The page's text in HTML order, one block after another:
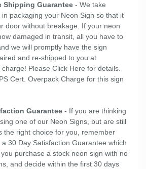
Shipping Guarantee - We take
packaging your Neon Sign so that it
door without breakage. If your neon
damaged in transit, all you have to
we will promptly have the sign
and re-shipped to you at
Please Click Here for details.
Cert. Overpack Charge for this sign
Guarantee - If you are thinking
one of our Neon Signs, but are still
the right choice for you, remember
30 Day Satisfaction Guarantee which
purchase a stock neon sign with no
and decide within the first 30 days